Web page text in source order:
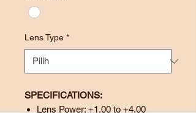
Lens Type *
SPECIFICATIONS:
Lens Power: +1.00 to +4.00